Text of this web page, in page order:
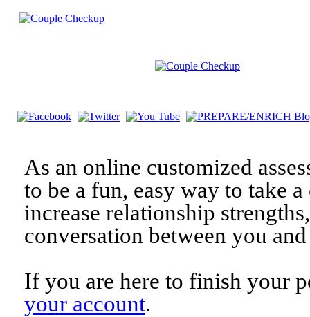
As an online customized
to be a fun, easy way to take
increase relationship
conversation between you
If you are here to finish your
your account.